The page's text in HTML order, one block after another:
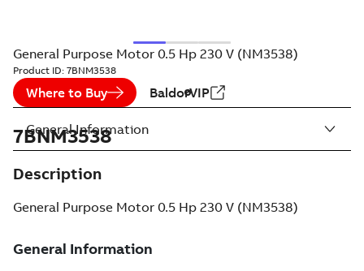
General Purpose Motor 0.5 Hp 230 V (NM3538)
Product ID: 7BNM3538
Where to Buy BaldorVIP
7BNM3538
Description
General Purpose Motor 0.5 Hp 230 V (NM3538)
General Information